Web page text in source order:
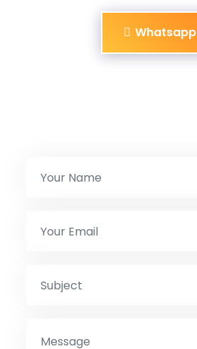
Whatsapp